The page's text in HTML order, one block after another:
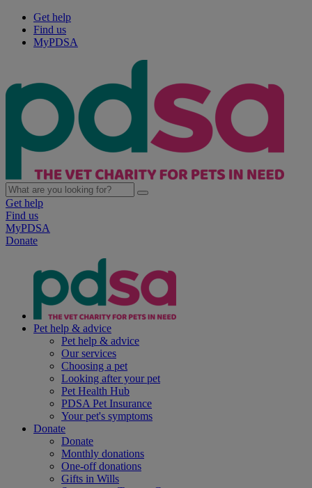
Get help
Find us
MyPDSA
Get help
Find us
MyPDSA
Donate
Pet help & advice
Pet help & advice
Our services
Choosing a pet
Looking after your pet
Pet Health Hub
PDSA Pet Insurance
Your pet's symptoms
Donate
Donate
Monthly donations
One-off donations
Gifts in Wills